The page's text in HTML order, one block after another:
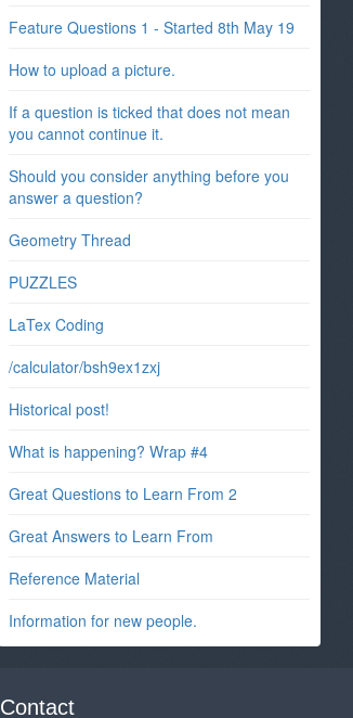
Feature Questions 1 - Started 8th May 19
How to upload a picture.
If a question is ticked that does not mean
you cannot continue it.
Should you consider anything before you
answer a question?
Geometry Thread
PUZZLES
LaTex Coding
/calculator/bsh9ex1zxj
Historical post!
What is happening? Wrap #4
Great Questions to Learn From 2
Great Answers to Learn From
Reference Material
Information for new people.
Contact